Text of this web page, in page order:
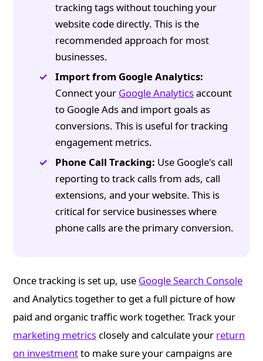
tracking tags without touching your
website code directly. This is the
recommended approach for most
businesses.
Import from Google Analytics:
Connect your Google Analyticsaccount
to Google Ads and import goals as
conversions. This is useful for tracking
engagement metrics.
Phone Call Tracking: Use Google's call
reporting to track calls from ads, call
extensions, and your website. This is
critical for service businesses where
phone calls are the primary conversion.
Once tracking is set up, use Google Search Console
and Analytics together to get a full picture of how
paid and organic traffic work together. Track your
marketing metrics closely and calculate your return
on investmentto make sure your campaigns are